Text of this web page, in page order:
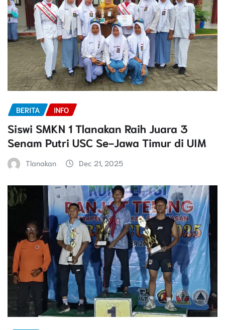
BERITA INFO
Siswi SMKN 1 Tlanakan Raih Juara 3
Senam Putri USC Se-Jawa Timur di UIM
Tlanakan Dec 21, 2025